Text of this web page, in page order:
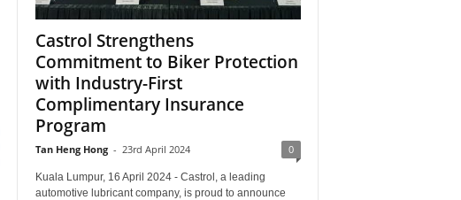
Castrol Strengthens
Commitment to Biker Protection
with Industry-First
Complimentary Insurance
Program
Tan Heng Hong - 23rd April 2024 0
Kuala Lumpur, 16 April 2024 - Castrol, a leading
automotive lubricant company, is proud to announce